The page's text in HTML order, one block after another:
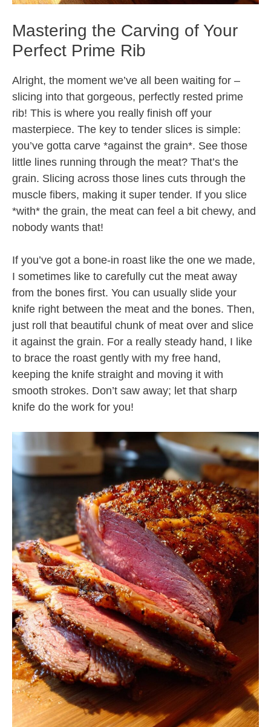
Mastering the Carving of Your
Perfect Prime Rib
Alright, the moment we’ve all been waiting for –
slicing into that gorgeous, perfectly rested prime
rib! This is where you really finish off your
masterpiece. The key to tender slices is simple:
you’ve gotta carve *against the grain*. See those
little lines running through the meat? That’s the
grain. Slicing across those lines cuts through the
muscle fibers, making it super tender. If you slice
*with* the grain, the meat can feel a bit chewy, and
nobody wants that!
If you’ve got a bone-in roast like the one we made,
I sometimes like to carefully cut the meat away
from the bones first. You can usually slide your
knife right between the meat and the bones. Then,
just roll that beautiful chunk of meat over and slice
it against the grain. For a really steady hand, I like
to brace the roast gently with my free hand,
keeping the knife straight and moving it with
smooth strokes. Don’t saw away; let that sharp
knife do the work for you!